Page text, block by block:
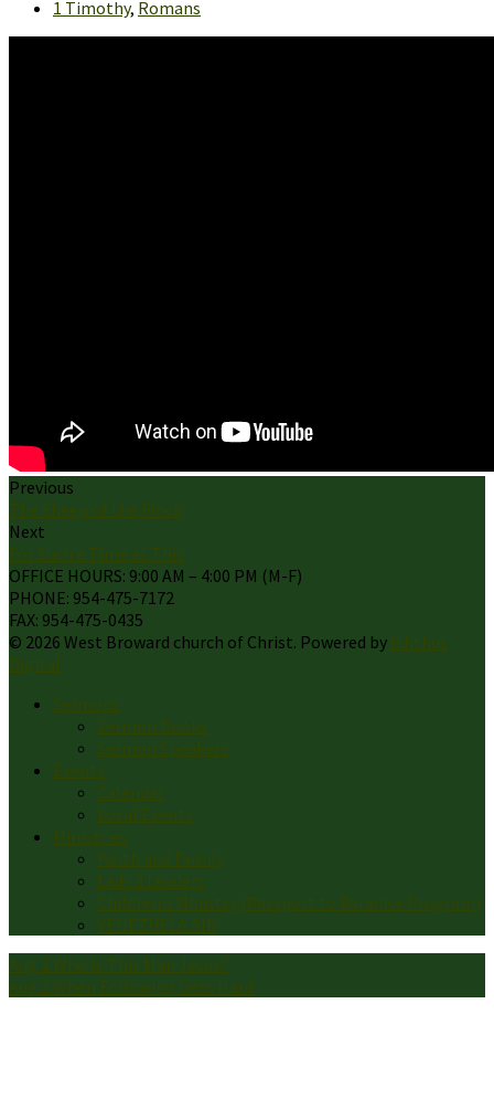
1 Timothy, Romans
Previous
The Sheep of the Flock
Next
For Such a Time as This
OFFICE HOURS: 9:00 AM – 4:00 PM (M-F)
PHONE: 954-475-7172
FAX: 954-475-0435
© 2026 West Broward church of Christ. Powered by Ichthus
Digital
Sermons
Sermon Books
Sermon Speakers
Events
Calendar
Local Events
Ministries
Youth and Family
Lads 2 Leaders
Children’s Ministry (Passport to Paradise Program)
VENEZUELA AID
Aug 2 Who Is This Man Jesus?
Aug 2 When Following Gets Hard